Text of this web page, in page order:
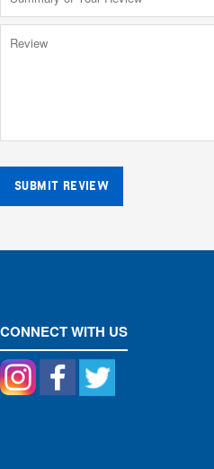
SUBMIT REVIEW
CONNECT WITH US